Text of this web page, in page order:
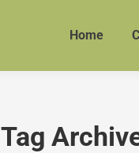
Home
Tag